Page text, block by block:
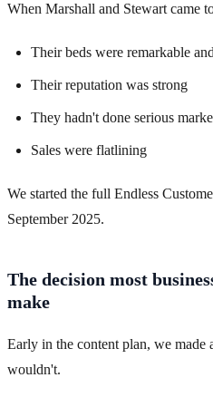
When Marshall and Stewart came
Their beds were remarkable
Their reputation was strong
They hadn't done serious
Sales were flatlining
We started the full Endless
September 2025.
The decision most
make
Early in the content plan, we made
wouldn't.